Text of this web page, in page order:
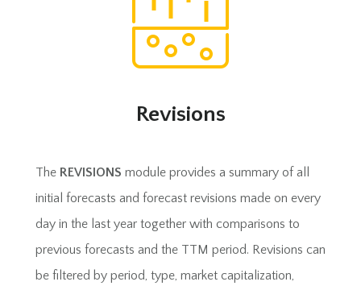
Revisions
The REVISIONS module provides a summary of all
initial forecasts and forecast revisions made on every
day in the last year together with comparisons to
previous forecasts and the TTM period. Revisions can
be filtered by period, type, market capitalization,